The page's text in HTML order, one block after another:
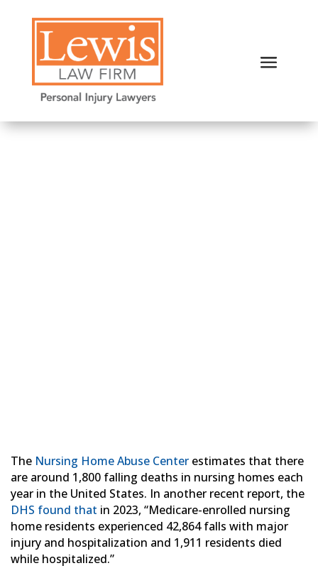
The Nursing Home Abuse Center estimates that there
are around 1,800 falling deaths in nursing homes each
year in the United States. In another recent report, the
DHS found that in 2023, “Medicare-enrolled nursing
home residents experienced 42,864 falls with major
injury and hospitalization and 1,911 residents died
while hospitalized.”